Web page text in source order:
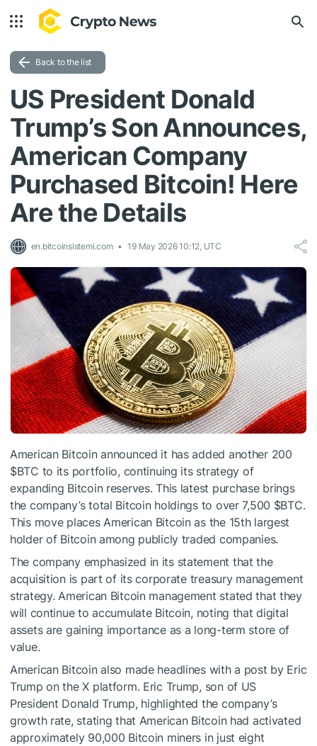
Back to the list
US President Donald
Trump’s Son Announces,
American Company
Purchased Bitcoin! Here
Are the Details
en.bitcoinsistemi.com 19 May 2026 10:12, UTC
American Bitcoin announced it has added another 200
$BTC to its portfolio, continuing its strategy of
expanding Bitcoin reserves. This latest purchase brings
the company’s total Bitcoin holdings to over 7,500 $BTC.
This move places American Bitcoin as the 15th largest
holder of Bitcoin among publicly traded companies.
The company emphasized in its statement that the
acquisition is part of its corporate treasury management
strategy. American Bitcoin management stated that they
will continue to accumulate Bitcoin, noting that digital
assets are gaining importance as a long-term store of
value.
American Bitcoin also made headlines with a post by Eric
Trump on the X platform. Eric Trump, son of US
President Donald Trump, highlighted the company’s
growth rate, stating that American Bitcoin had activated
approximately 90,000 Bitcoin miners in just eight